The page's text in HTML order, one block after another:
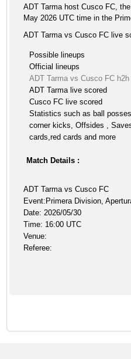
ADT Tarma host Cusco FC,
May 2026 UTC time in the
ADT Tarma vs Cusco FC live
Possible lineups
Official lineups
ADT Tarma vs Cusco FC h2h
ADT Tarma live scored
Cusco FC live scored
Statistics such as ball
corner kicks, Offsides ,
cards,red cards and more
Match Details :
ADT Tarma vs Cusco FC
Event:Primera Division,
Date: 2026/05/30
Time: 16:00 UTC
Venue:
Referee: